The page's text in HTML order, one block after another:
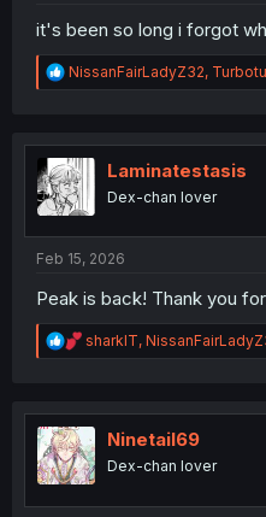
it's been so long i forgot
R
e
t
i
o
n
NissanFairLadyZ32,
Laminatestasis
Dex-chan lover
Feb 15, 2026
Peak is back! Thank you
R
e
t
o
n
sharklT,
Ninetail69
Dex-chan lover